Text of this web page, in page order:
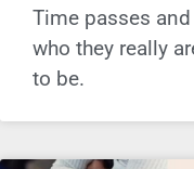
Time passes
who they really
to be.